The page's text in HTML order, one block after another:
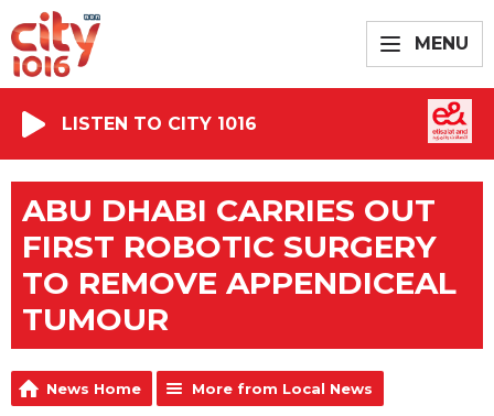
MENU
LISTEN TO CITY 1016
ABU DHABI CARRIES OUT
FIRST ROBOTIC SURGERY
TO REMOVE APPENDICEAL
TUMOUR
News Home More from Local News